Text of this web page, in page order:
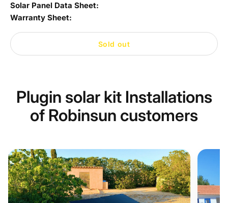
Solar Panel Data Sheet:
Warranty Sheet:
Sold out
Plugin solar kit Installations
of Robinsun customers